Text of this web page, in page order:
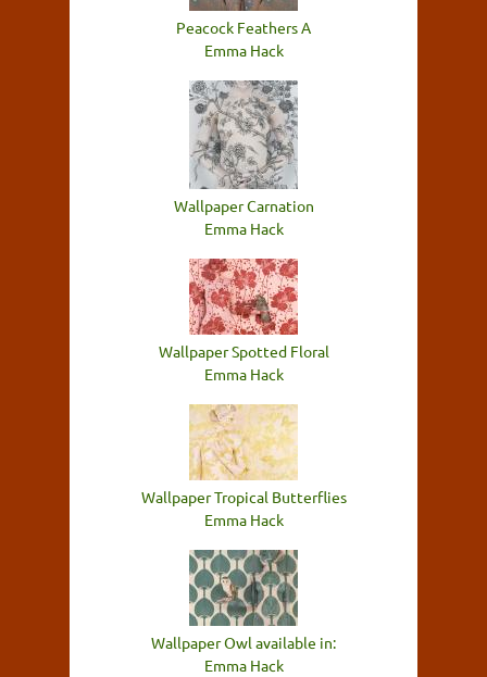
Peacock Feathers A
Emma Hack
Wallpaper Carnation
Emma Hack
Wallpaper Spotted Floral
Emma Hack
Wallpaper Tropical Butterflies
Emma Hack
Wallpaper Owl available in:
Emma Hack